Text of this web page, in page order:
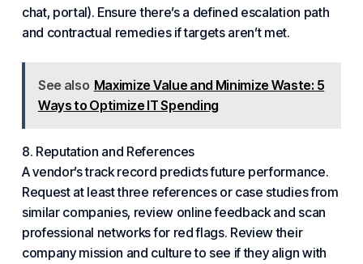
chat, portal). Ensure there’s a defined escalation path
and contractual remedies if targets aren’t met.
See also Maximize Value and Minimize Waste: 5
Ways to Optimize IT Spending
8. Reputation and References
A vendor’s track record predicts future performance.
Request at least three references or case studies from
similar companies, review online feedback and scan
professional networks for red flags. Review their
company mission and culture to see if they align with